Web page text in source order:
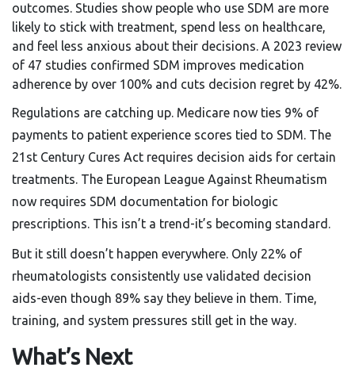
outcomes. Studies show people who use SDM are more
likely to stick with treatment, spend less on healthcare,
and feel less anxious about their decisions. A 2023 review
of 47 studies confirmed SDM improves medication
adherence by over 100% and cuts decision regret by 42%.
Regulations are catching up. Medicare now ties 9% of
payments to patient experience scores tied to SDM. The
21st Century Cures Act requires decision aids for certain
treatments. The European League Against Rheumatism
now requires SDM documentation for biologic
prescriptions. This isn’t a trend-it’s becoming standard.
But it still doesn’t happen everywhere. Only 22% of
rheumatologists consistently use validated decision
aids-even though 89% say they believe in them. Time,
training, and system pressures still get in the way.
What’s Next